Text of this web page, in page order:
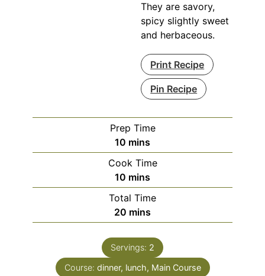
They are savory,
spicy slightly sweet
and herbaceous.
Print Recipe
Pin Recipe
Prep Time
10 minutes
mins
Cook Time
10 minutes
mins
Total Time
20 minutes
mins
Servings: 2
Course: dinner, lunch, Main Course